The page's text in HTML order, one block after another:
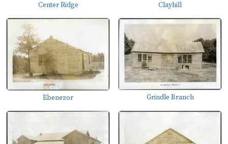
Center Ridge Clayhill
Ebenezor Grindle Branch